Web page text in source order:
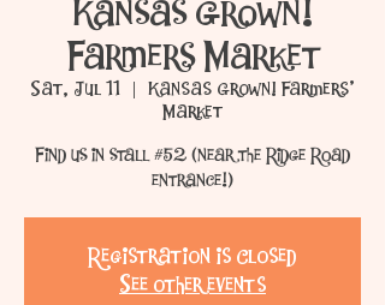
Kansas Grown!
Farmers Market
Sat, Jul 11
  |
Kansas Grown! Farmers'
Market
Find us in stall #52 (near the Ridge Road
entrance!)
Registration is Closed
See other events